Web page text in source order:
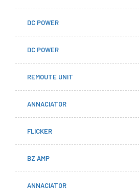
DC POWER
DC POWER
REMOUTE UNIT
ANNACIATOR
FLICKER
BZ AMP
ANNACIATOR